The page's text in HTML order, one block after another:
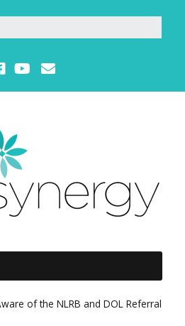
of the NLRB and DOL Referral